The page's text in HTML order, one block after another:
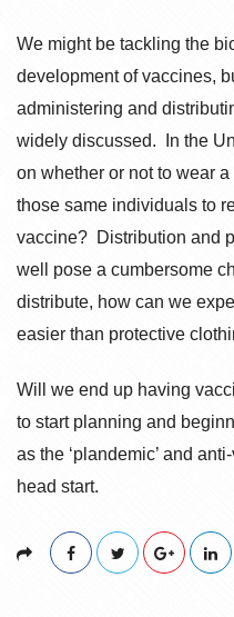
We might be tackling the
development of vaccines,
administering and
widely discussed. In the
on whether or not to wear
those same individuals to
vaccine? Distribution and
well pose a cumbersome
distribute, how can we
easier than protective
Will we end up having
to start planning and
as the ‘plandemic’ and
head start.